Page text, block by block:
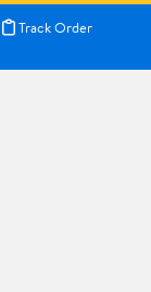
Track Order